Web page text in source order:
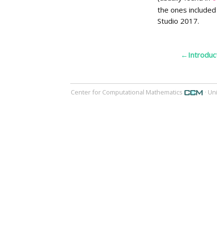
the ones
Studio 2017.
Center for Computational Mathematics ·